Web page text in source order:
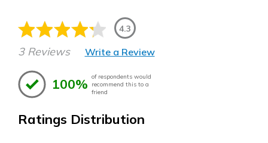
4.3
3 Reviews Write a Review
100% of respondents would
recommend this to a
friend
Ratings Distribution